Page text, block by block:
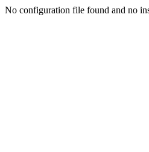
No configuration file found and no